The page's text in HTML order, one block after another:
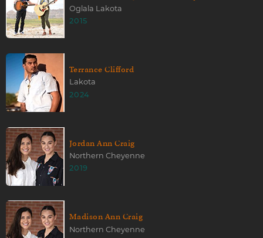
Oglala Lakota
2015
Terrance Clifford
Lakota
2024
Jordan Ann Craig
Northern Cheyenne
2019
Madison Ann Craig
Northern Cheyenne